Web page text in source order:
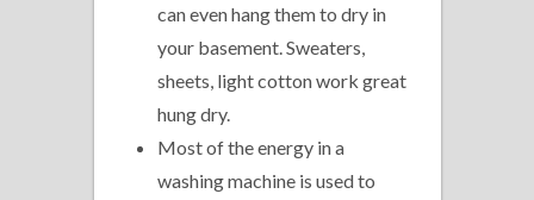
can even hang them to dry in
your basement. Sweaters,
sheets, light cotton work great
hung dry.
Most of the energy in a
washing machine is used to